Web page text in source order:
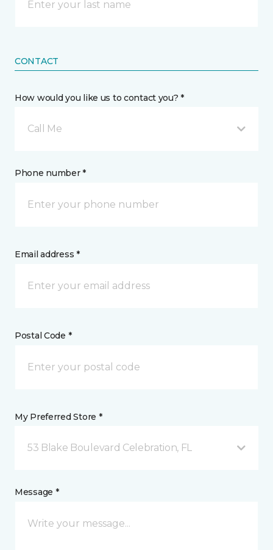
CONTACT
How would you like us to contact you? *
Call Me
Phone number *
Email address *
Postal Code *
My Preferred Store *
53 Blake Boulevard Celebration, FL
Message *